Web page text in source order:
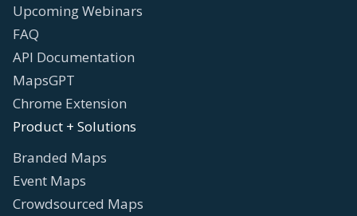
Upcoming Webinars
FAQ
API Documentation
MapsGPT
Chrome Extension
Product + Solutions
Branded Maps
Event Maps
Crowdsourced Maps